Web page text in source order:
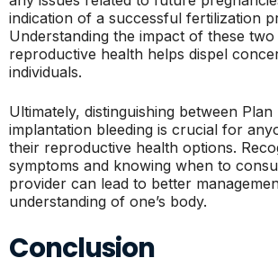
indication of a successful fertilization
Understanding the impact of these
reproductive health helps dispel
individuals.
Ultimately, distinguishing between
implantation bleeding is crucial for
their reproductive health options.
symptoms and knowing when to
provider can lead to better
understanding of one’s body.
Conclusion